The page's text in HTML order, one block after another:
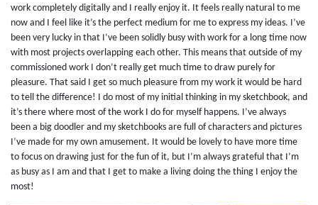
work completely digitally and I really enjoy it. It feels really natural to me
now and I feel like it’s the perfect medium for me to express my ideas. I’ve
been very lucky in that I’ve been solidly busy with work for a long time now
with most projects overlapping each other. This means that outside of my
commissioned work I don’t really get much time to draw purely for
pleasure. That said I get so much pleasure from my work it would be hard
to tell the difference! I do most of my initial thinking in my sketchbook, and
it’s there where most of the work I do for myself happens. I’ve always
been a big doodler and my sketchbooks are full of characters and pictures
I’ve made for my own amusement. It would be lovely to have more time
to focus on drawing just for the fun of it, but I’m always grateful that I’m
as busy as I am and that I get to make a living doing the thing I enjoy the
most!